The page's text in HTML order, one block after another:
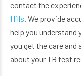
contact the
Hills. We provide
help you understand
you get the care and
about your TB test